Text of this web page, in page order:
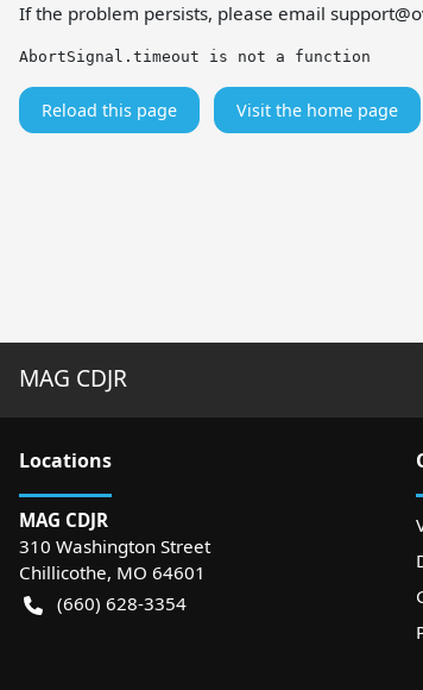
If the problem persists, please email
AbortSignal.timeout is not a function
Reload this page Visit the home page
MAG CDJR
Locations
MAG CDJR
310 Washington Street
Chillicothe, MO 64601
(660) 628-3354